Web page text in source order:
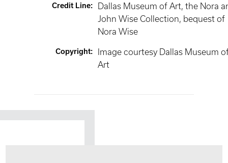
Credit Line:
Dallas Museum of Art, the Nora
John Wise Collection, bequest of
Nora Wise
Copyright:
Image courtesy Dallas Museum
Art